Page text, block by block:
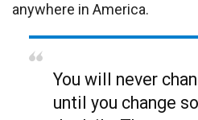
anywhere in America.
You will never
until you change